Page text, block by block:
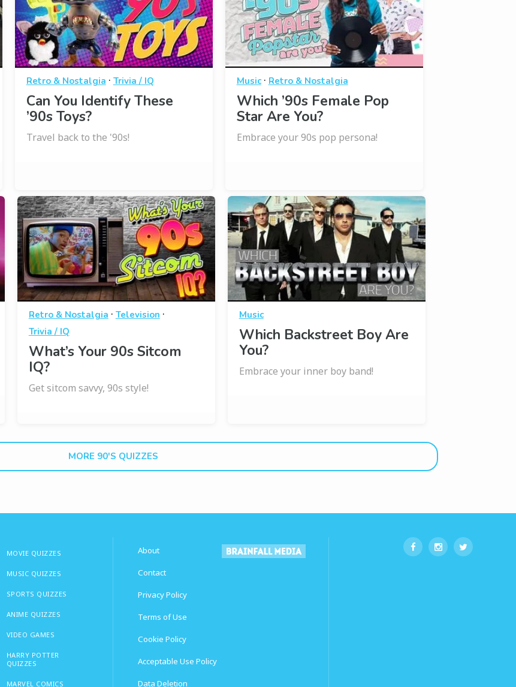
Retro & Nostalgia · Trivia / IQ
Can You Identify These
’90s Toys?
Travel back to the '90s!
Music· Retro & Nostalgia
Which ’90s Female Pop
Star Are You?
Embrace your 90s pop persona!
Retro & Nostalgia · Television ·
Trivia / IQ
What’s Your 90s Sitcom
IQ?
Get sitcom savvy, 90s style!
Music
Which Backstreet Boy Are
You?
Embrace your inner boy band!
MORE 90'S QUIZZES
MOVIE QUIZZES
MUSIC QUIZZES
SPORTS QUIZZES
ANIME QUIZZES
VIDEO GAMES
HARRY POTTER
QUIZZES
MARVEL COMICS
About
Contact
Privacy Policy
Terms of Use
Cookie Policy
Acceptable Use Policy
Data Deletion